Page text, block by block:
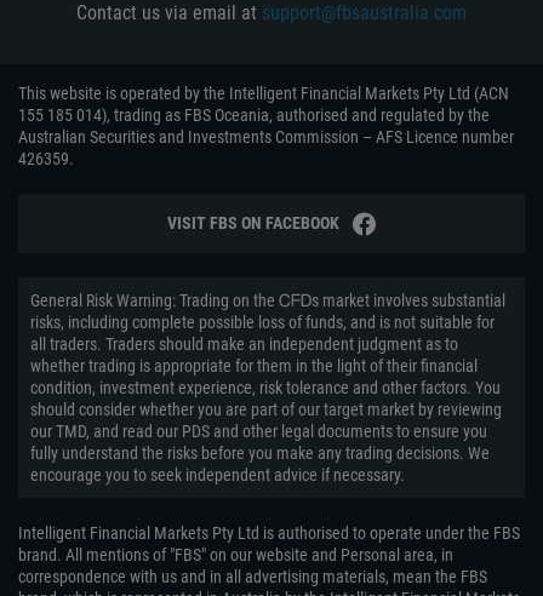
Contact us via email at support@fbsaustralia.com
This website is operated by the Intelligent Financial Markets Pty Ltd (ACN
155 185 014), trading as FBS Oceania, authorised and regulated by the
Australian Securities and Investments Commission – AFS Licence number
426359.
VISIT FBS ON FACEBOOK
General Risk Warning: Trading on the ᏟᖴᎠs market involves substantial
risks, including complete possible loss of funds, and is not suitable for
all traders. Traders should make an independent judgment as to
whether trading is appropriate for them in the light of their financial
condition, investment experience, risk tolerance and other factors. You
should consider whether you are part of our target market by reviewing
our TMD, and read our PDS and other legal documents to ensure you
fully understand the risks before you make any trading decisions. We
encourage you to seek independent advice if necessary.
Intelligent Financial Markets Pty Ltd is authorised to operate under the FBS
brand. All mentions of "FBS" on our website and Personal area, in
correspondence with us and in all advertising materials, mean the FBS